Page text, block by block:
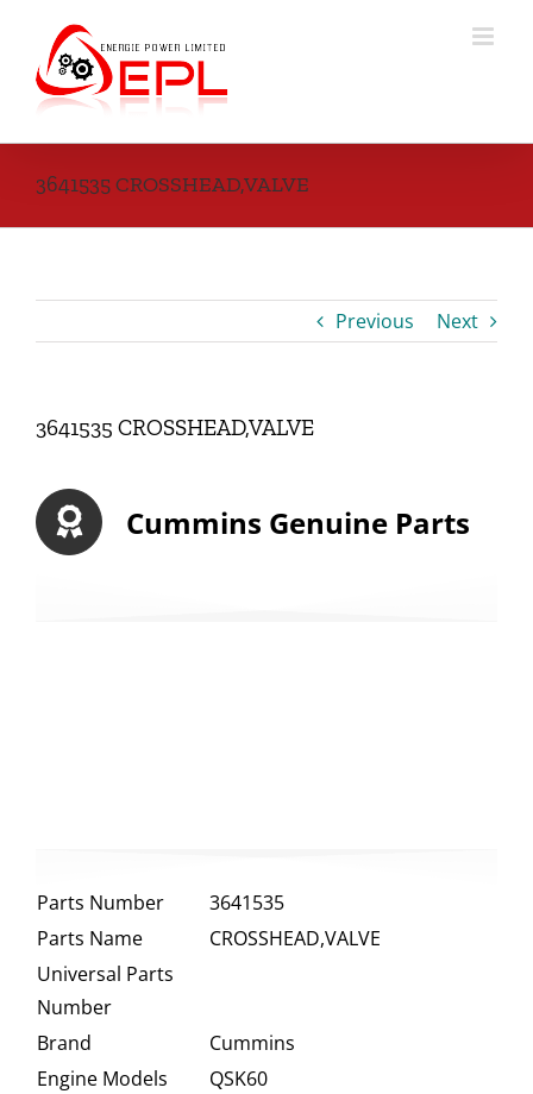
content
3641535 CROSSHEAD,VALVE
Previous Next
3641535 CROSSHEAD,VALVE
Cummins Genuine Parts
Parts Number
3641535
Parts Name
CROSSHEAD,VALVE
Universal Parts
Number
Brand
Cummins
Engine Models
QSK60